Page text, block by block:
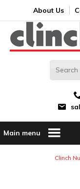
About Us
Main menu
Clinch